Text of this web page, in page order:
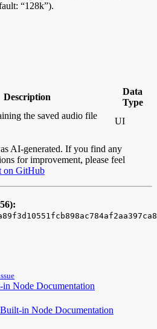
“128k”).
Description
Data
Type
the saved audio file
UI
AI-generated. If you find any
for improvement, please feel
on GitHub
Node Documentation
in Node Documentation